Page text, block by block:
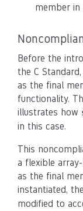
member
Before the
the C
as the final
functionality.
illustrates how
in this case.
This
a flexible
as the final
instantiated,
modified to